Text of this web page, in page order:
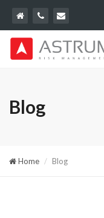
Blog
Home Blog